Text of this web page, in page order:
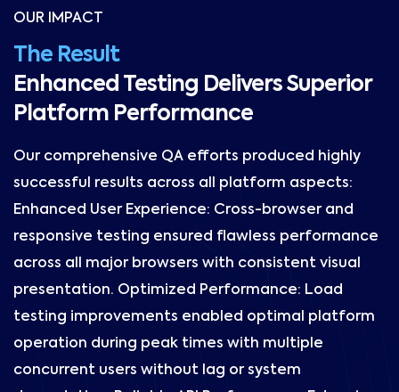
OUR IMPACT
The Result
Enhanced Testing Delivers Superior
Platform Performance
Our comprehensive QA efforts produced highly
successful results across all platform aspects:
Enhanced User Experience: Cross-browser and
responsive testing ensured flawless performance
across all major browsers with consistent visual
presentation. Optimized Performance: Load
testing improvements enabled optimal platform
operation during peak times with multiple
concurrent users without lag or system